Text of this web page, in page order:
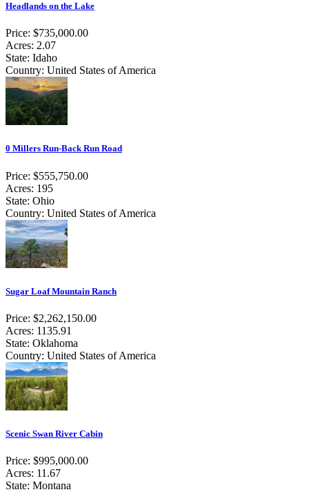
Headlands on the Lake
Price: $735,000.00
Acres: 2.07
State: Idaho
Country: United States of America
0 Millers Run-Back Run Road
Price: $555,750.00
Acres: 195
State: Ohio
Country: United States of America
Sugar Loaf Mountain Ranch
Price: $2,262,150.00
Acres: 1135.91
State: Oklahoma
Country: United States of America
Scenic Swan River Cabin
Price: $995,000.00
Acres: 11.67
State: Montana